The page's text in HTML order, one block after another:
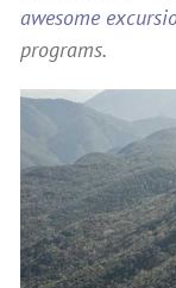
awesome
programs.